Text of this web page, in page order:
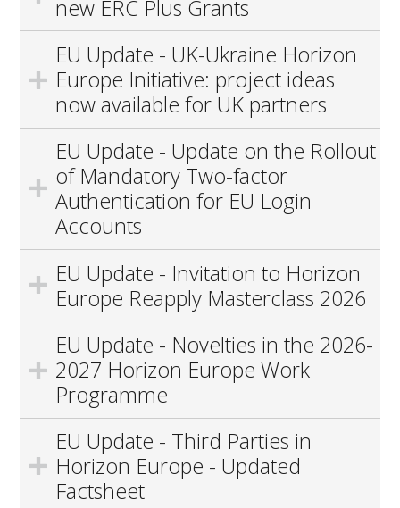
new ERC Plus Grants
EU Update - UK-Ukraine Horizon
Europe Initiative: project ideas
now available for UK partners
EU Update - Update on the Rollout
of Mandatory Two-factor
Authentication for EU Login
Accounts
EU Update - Invitation to Horizon
Europe Reapply Masterclass 2026
EU Update - Novelties in the 2026-
2027 Horizon Europe Work
Programme
EU Update - Third Parties in
Horizon Europe - Updated
Factsheet